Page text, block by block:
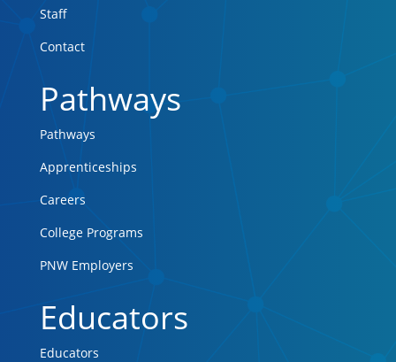
Staff
Contact
Pathways
Pathways
Apprenticeships
Careers
College Programs
PNW Employers
Educators
Educators